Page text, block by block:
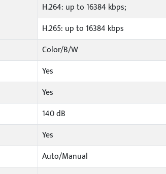
H.264: up to 16384 kbps;
H.265: up to 16384 kbps
Color/B/W
Yes
Yes
140 dB
Yes
Auto/Manual